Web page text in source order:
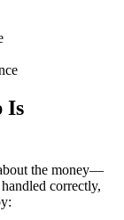
Is
the money—
correctly,